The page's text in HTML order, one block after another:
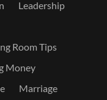
Leadership
Room Tips
Money
Marriage